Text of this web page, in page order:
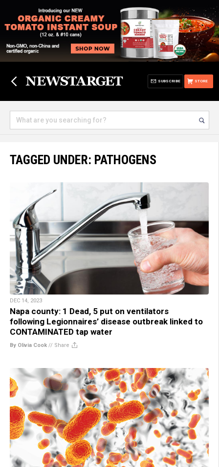
STORE
SUBSCRIBE
TAGGED UNDER: PATHOGENS
DEC 14, 2023
Napa county: 1 Dead, 5 put on ventilators
following Legionnaires’ disease outbreak linked to
CONTAMINATED tap water
By Olivia Cook // Share